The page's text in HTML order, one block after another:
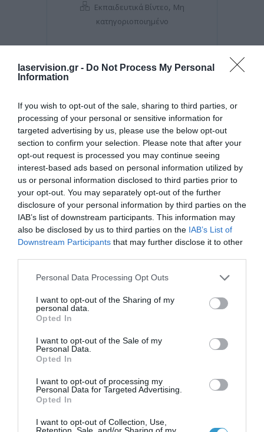
laservision.gr - Do Not Process My Personal
Information
If you wish to opt-out of the sale, sharing to third parties, or
processing of your personal or sensitive information for
targeted advertising by us, please use the below opt-out
section to confirm your selection. Please note that after your
opt-out request is processed you may continue seeing
interest-based ads based on personal information utilized by
us or personal information disclosed to third parties prior to
your opt-out. You may separately opt-out of the further
disclosure of your personal information by third parties on the
IAB’s list of downstream participants. This information may
also be disclosed by us to third parties on the IAB’s List of
Downstream Participants that may further disclose it to other
Please note that this website/app uses one or more Google
not limited to your visit or usage behaviour. You may click to
grant or deny consent to Google and its third-party tags to
use your data for below specified purposes in below Google
consent section.
Personal Data Processing Opt Outs
I want to opt-out of the Sharing of my
personal data.
Opted In
I want to opt-out of the Sale of my
Personal Data.
Opted In
I want to opt-out of processing my
Personal Data for Targeted Advertising.
Opted In
I want to opt-out of Collection, Use,
Retention, Sale, and/or Sharing of my
Εκπαιδευτικά Βίντεο, Μη
κατηγοριοποιημένο
Posted on 29 Ιούν 2017
Cataract Extraction and
Εκπαιδευτικά Βίντεο ,